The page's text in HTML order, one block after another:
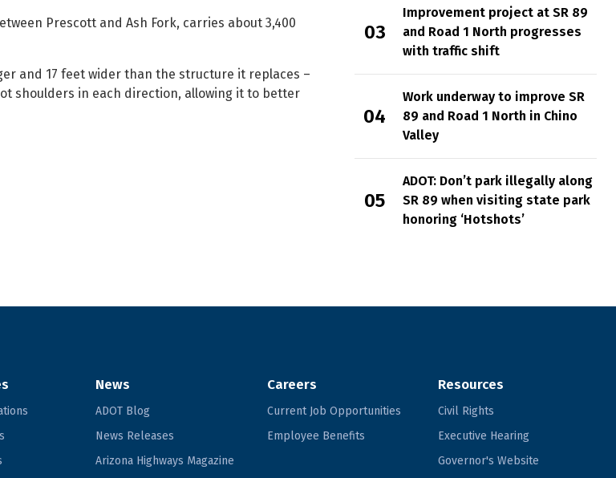
Prescott and Ash Fork, carries about 3,400
and 17 feet wider than the structure it replaces –
shoulders in each direction, allowing it to better
Improvement project at SR 89
and Road 1 North progresses
with traffic shift
Work underway to improve SR
89 and Road 1 North in Chino
Valley
ADOT: Don’t park illegally along
SR 89 when visiting state park
honoring ‘Hotshots’
News
ADOT Blog
News Releases
Arizona Highways Magazine
Careers
Current Job Opportunities
Employee Benefits
Resources
Civil Rights
Executive Hearing
Governor's Website